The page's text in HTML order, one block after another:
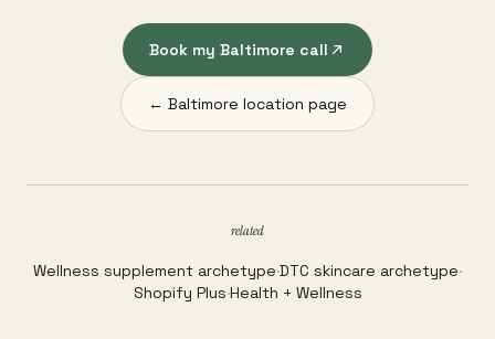
Book my Baltimore call
← Baltimore location page
related
Wellness supplement archetype·DTC skincare archetype·
Shopify Plus·Health + Wellness